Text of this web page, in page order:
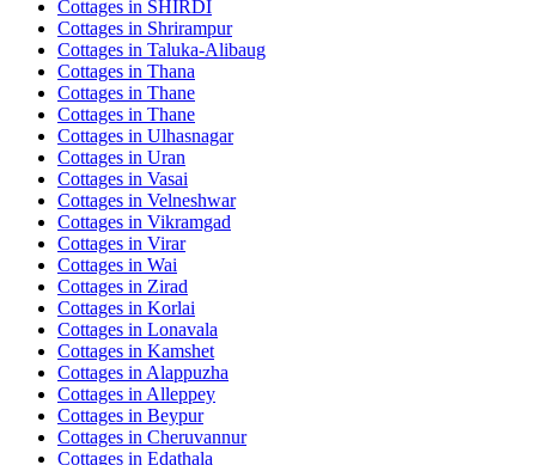
Cottages in SHIRDI
Cottages in Shrirampur
Cottages in Taluka-Alibaug
Cottages in Thana
Cottages in Thane
Cottages in Thane
Cottages in Ulhasnagar
Cottages in Uran
Cottages in Vasai
Cottages in Velneshwar
Cottages in Vikramgad
Cottages in Virar
Cottages in Wai
Cottages in Zirad
Cottages in Korlai
Cottages in Lonavala
Cottages in Kamshet
Cottages in Alappuzha
Cottages in Alleppey
Cottages in Beypur
Cottages in Cheruvannur
Cottages in Edathala